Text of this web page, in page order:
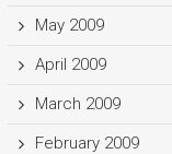
May 2009
April 2009
March 2009
February 2009